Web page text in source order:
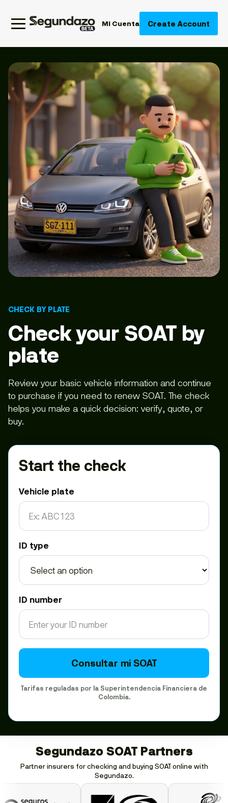
Mi Cuenta Create Account
CHECK BY PLATE
Check your SOAT by
plate
Review your basic vehicle information and continue
to purchase if you need to renew SOAT. The check
helps you make a quick decision: verify, quote, or
buy.
Start the check
Vehicle plate
ID type
ID number
Consultar mi SOAT
Tarifas reguladas por la Superintendencia Financiera de
Colombia.
Segundazo SOAT Partners
Partner insurers for checking and buying SOAT online with
Segundazo.